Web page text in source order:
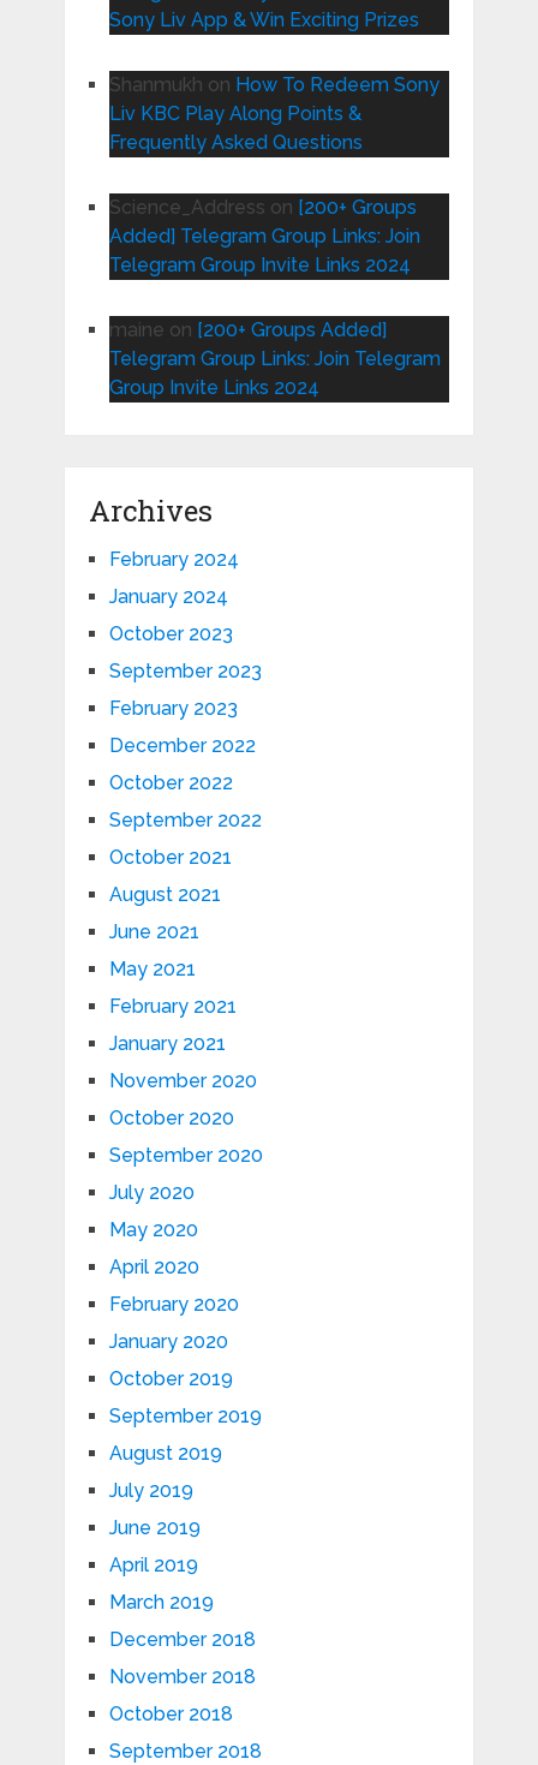
Sony Liv App & Win Exciting Prizes
Shanmukh on How To Redeem Sony
Liv KBC Play Along Points &
Frequently Asked Questions
Science_Address on [200+ Groups
Added] Telegram Group Links: Join
Telegram Group Invite Links 2024
maine on [200+ Groups Added]
Telegram Group Links: Join Telegram
Group Invite Links 2024
Archives
February 2024
January 2024
October 2023
September 2023
February 2023
December 2022
October 2022
September 2022
October 2021
August 2021
June 2021
May 2021
February 2021
January 2021
November 2020
October 2020
September 2020
July 2020
May 2020
April 2020
February 2020
January 2020
October 2019
September 2019
August 2019
July 2019
June 2019
April 2019
March 2019
December 2018
November 2018
October 2018
September 2018